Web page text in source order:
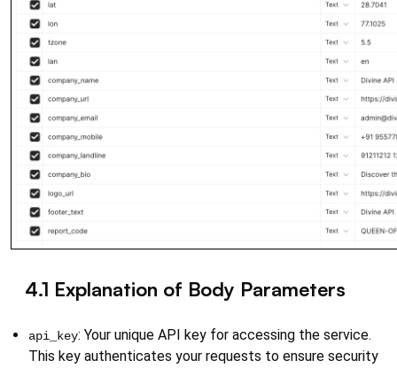
4.1 Explanation of Body Parameters
api_key: Your unique API key for accessing the service.
This key authenticates your requests to ensure security